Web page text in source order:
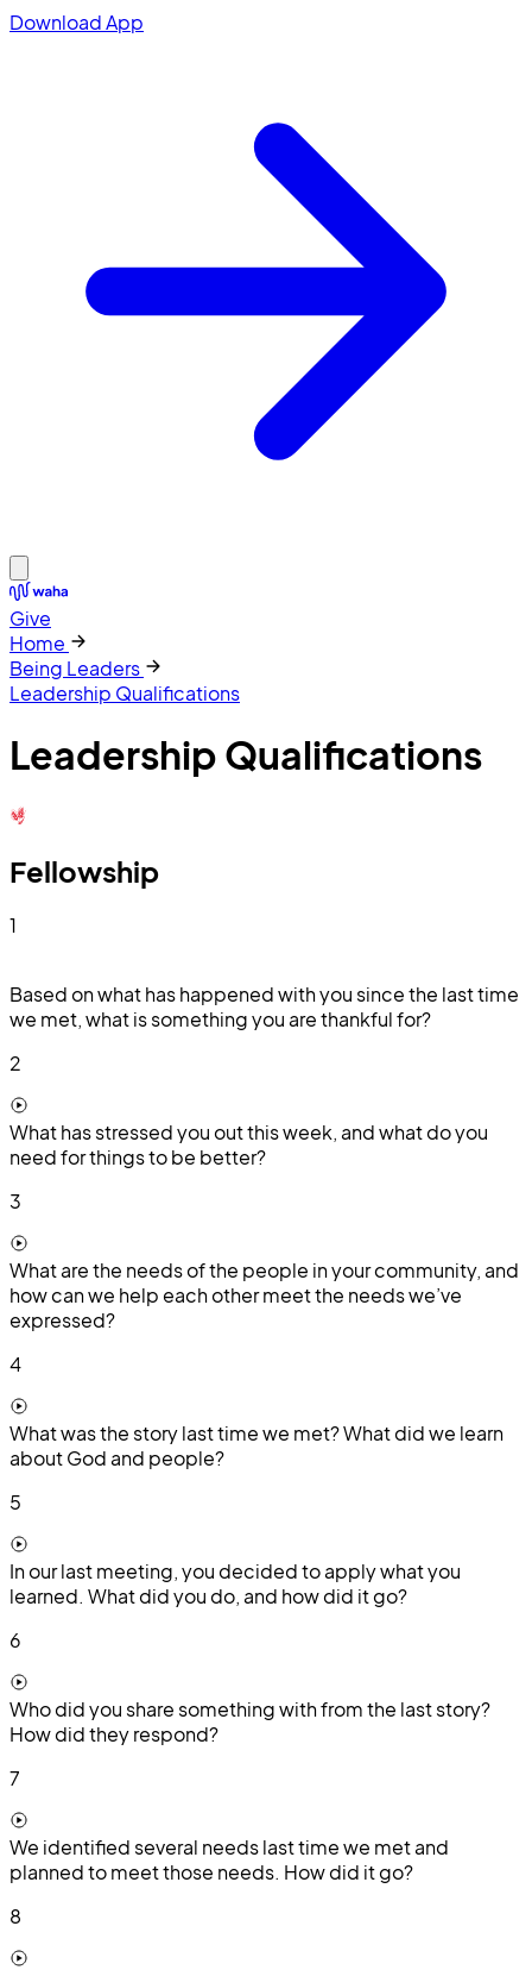
Download App
Give
Home
Being Leaders
Leadership Qualifications
Leadership Qualifications
Fellowship
1
Based on what has happened with you since the last time
we met, what is something you are thankful for?
2
What has stressed you out this week, and what do you
need for things to be better?
3
What are the needs of the people in your community, and
how can we help each other meet the needs we’ve
expressed?
4
What was the story last time we met? What did we learn
about God and people?
5
In our last meeting, you decided to apply what you
learned. What did you do, and how did it go?
6
Who did you share something with from the last story?
How did they respond?
7
We identified several needs last time we met and
planned to meet those needs. How did it go?
8